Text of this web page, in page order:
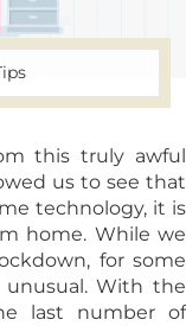
this truly awful
us to see that
technology, it is
home. While we
for some
With the
last number of